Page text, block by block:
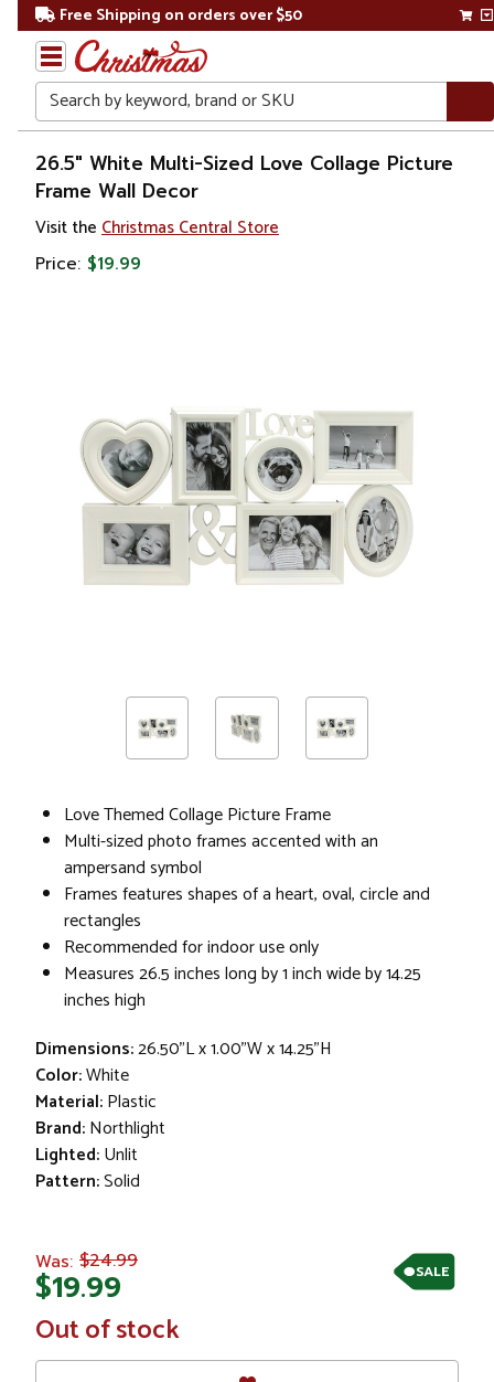
Free Shipping on orders over $50
Search
Home
Gift
Shop
Storage &
26.5" White Multi-Sized Love Collage Picture
Frame Wall Decor
Visit the Christmas Central Store
Price: $19.99
Love Themed Collage Picture Frame
Multi-sized photo frames accented with an
ampersand symbol
Frames features shapes of a heart, oval, circle and
rectangles
Recommended for indoor use only
Measures 26.5 inches long by 1 inch wide by 14.25
inches high
Dimensions:26.50"L x 1.00"W x 14.25"H
Color:White
Material:Plastic
Brand:Northlight
Lighted:Unlit
Pattern:Solid
SALE
Was: $24.99
$19.99
In
Stock
Out of stock